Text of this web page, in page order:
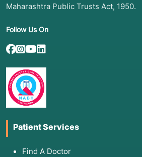
Maharashtra Public Trusts Act, 1950.
Follow Us On
Patient Services
Find A Doctor